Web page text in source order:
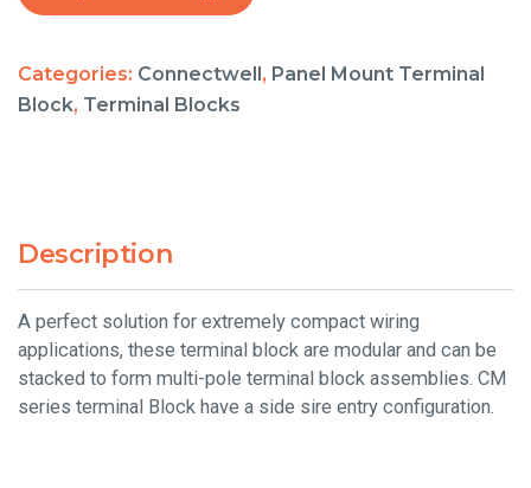
Categories: Connectwell, Panel Mount Terminal
Block, Terminal Blocks
Description
A perfect solution for extremely compact wiring
applications, these terminal block are modular and can be
stacked to form multi-pole terminal block assemblies. CM
series terminal Block have a side sire entry configuration.